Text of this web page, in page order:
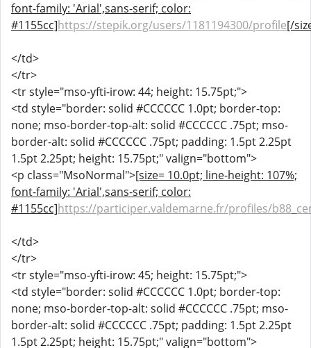
font-family: 'Arial',sans-serif; color:
#1155cc]https://stepik.org/users/1181194300/profile[/
</td>
</tr>
<tr style="mso-yfti-irow: 44; height: 15.75pt;">
<td style="border: solid #CCCCCC 1.0pt; border-top:
none; mso-border-top-alt: solid #CCCCCC .75pt; mso-
border-alt: solid #CCCCCC .75pt; padding: 1.5pt 2.25pt
1.5pt 2.25pt; height: 15.75pt;" valign="bottom">
<p class="MsoNormal">[size= 10.0pt; line-height: 107%;
font-family: 'Arial',sans-serif; color:
#1155cc]https://participer.valdemarne.fr/profiles/
</td>
</tr>
<tr style="mso-yfti-irow: 45; height: 15.75pt;">
<td style="border: solid #CCCCCC 1.0pt; border-top:
none; mso-border-top-alt: solid #CCCCCC .75pt; mso-
border-alt: solid #CCCCCC .75pt; padding: 1.5pt 2.25pt
1.5pt 2.25pt; height: 15.75pt;" valign="bottom">